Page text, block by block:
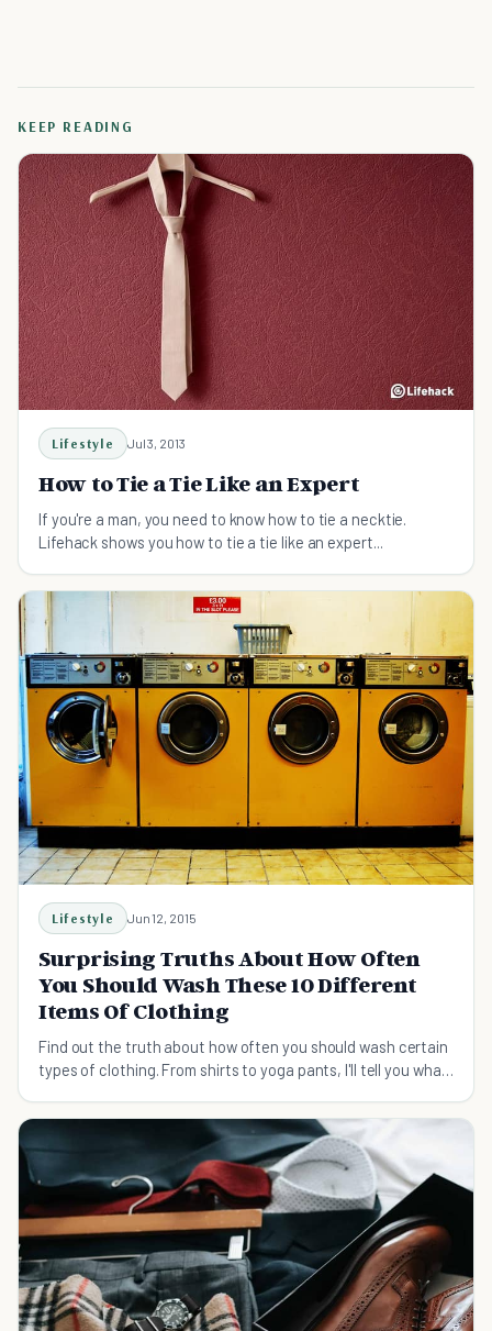
KEEP READING
Lifestyle Jul 3, 2013
How to Tie a Tie Like an Expert
If you're a man, you need to know how to tie a necktie.
Lifehack shows you how to tie a tie like an expert...
Lifestyle Jun 12, 2015
Surprising Truths About How Often
You Should Wash These 10 Different
Items Of Clothing
Find out the truth about how often you should wash certain
types of clothing. From shirts to yoga pants, I'll tell you what